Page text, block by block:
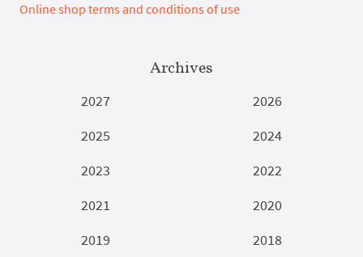
Online shop terms and conditions of use
Archives
2027
2026
2025
2024
2023
2022
2021
2020
2019
2018